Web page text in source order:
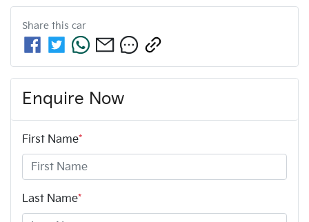
Share this car
Enquire Now
First Name*
Last Name*